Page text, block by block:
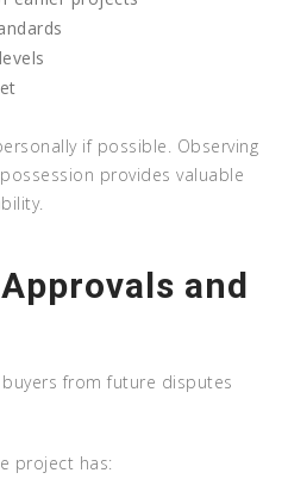
if possible. Observing
provides valuable
and
from future disputes
project has: